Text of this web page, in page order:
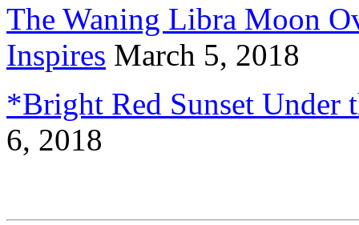
The Waning Libra Moon
Inspires March 5, 2018
*Bright Red Sunset Under
6, 2018